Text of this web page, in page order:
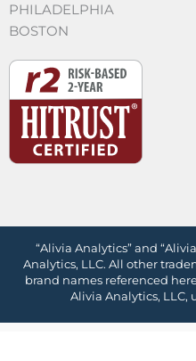
PHILADELPHIA
BOSTON
“Alivia Analytics” and
Analytics, LLC. All other
brand names referenced
Alivia Analytics, LLC,